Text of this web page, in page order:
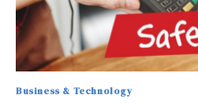
Business & Technology